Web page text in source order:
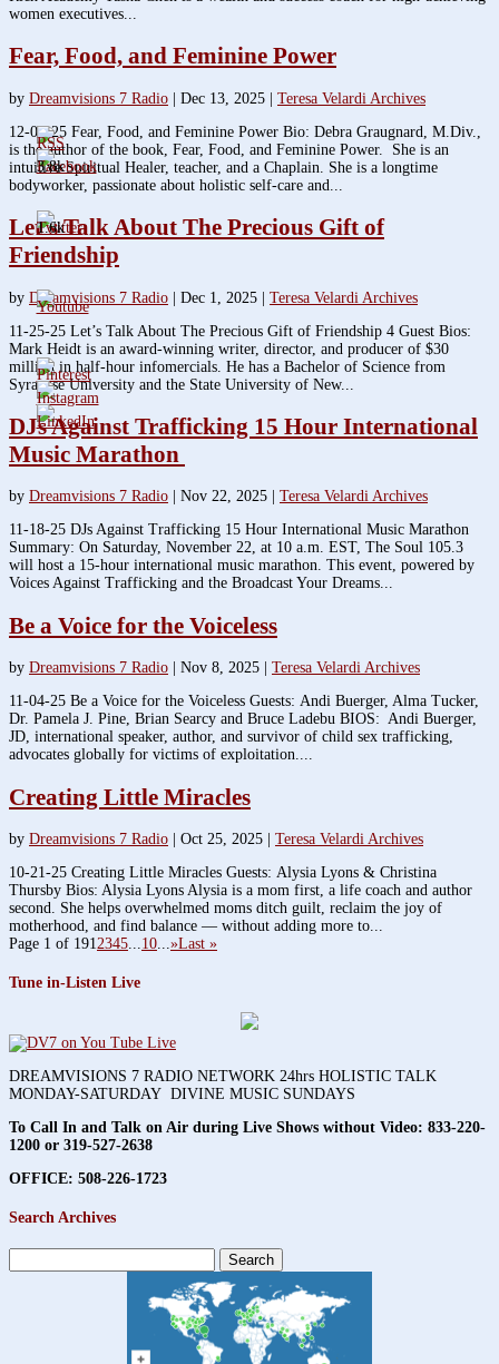
women executives...
Fear, Food, and Feminine Power
by Dreamvisions 7 Radio | Dec 13, 2025 | Teresa Velardi Archives
12-09-25 Fear, Food, and Feminine Power Bio: Debra Graugnard, M.Div.,
is the author of the book, Fear, Food, and Feminine Power. She is an
intuitive Spiritual Healer, teacher, and a Chaplain. She is a longtime
bodyworker, passionate about holistic self-care and...
Let’s Talk About The Precious Gift of
Friendship
by Dreamvisions 7 Radio | Dec 1, 2025 | Teresa Velardi Archives
11-25-25 Let’s Talk About The Precious Gift of Friendship 4 Guest Bios:
Mark Heidt is an award-winning writer, director, and producer of $30
million in half-hour infomercials. He has a Bachelor of Science from
Syracuse University and the State University of New...
DJs Against Trafficking 15 Hour International
Music Marathon
by Dreamvisions 7 Radio Nov 22, 2025
Teresa Velardi Archives
11-18-25 DJs Against Trafficking 15 Hour International Music Marathon
Summary: On Saturday, November 22, at 10 a.m. EST, The Soul 105.3
will host a 15-hour international music marathon. This event, powered by
Voices Against Trafficking and the Broadcast Your Dreams...
Be a Voice for the Voiceless
by Dreamvisions 7 Radio Nov 8, 2025
Teresa Velardi Archives
11-04-25 Be a Voice for the Voiceless Guests: Andi Buerger, Alma Tucker,
Dr. Pamela J. Pine, Brian Searcy and Bruce Ladebu BIOS: Andi Buerger,
JD, international speaker, author, and survivor of child sex trafficking,
advocates globally for victims of exploitation....
Creating Little Miracles
by Dreamvisions 7 Radio Oct 25, 2025
Teresa Velardi Archives
10-21-25 Creating Little Miracles Guests: Alysia Lyons & Christina
Thursby Bios: Alysia Lyons Alysia is a mom first, a life coach and author
second. She helps overwhelmed moms ditch guilt, reclaim the joy of
motherhood, and find balance — without adding more to...
Page 1 of 1912345...10...»Last »
Tune in-Listen Live
DREAMVISIONS 7 RADIO NETWORK 24hrs HOLISTIC TALK
MONDAY-SATURDAY DIVINE MUSIC SUNDAYS
To Call In and Talk on Air during Live Shows without Video: 833-220-
1200 or 319-527-2638
OFFICE: 508-226-1723
Search Archives
Search
for:
3.8k
1.6k